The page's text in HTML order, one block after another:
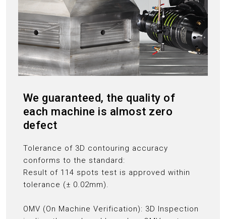
We guaranteed, the quality of
each machine is almost zero
defect
Tolerance of 3D contouring accuracy
conforms to the standard:
Result of 114 spots test is approved within
tolerance (± 0.02mm).
OMV (On Machine Verification): 3D Inspection